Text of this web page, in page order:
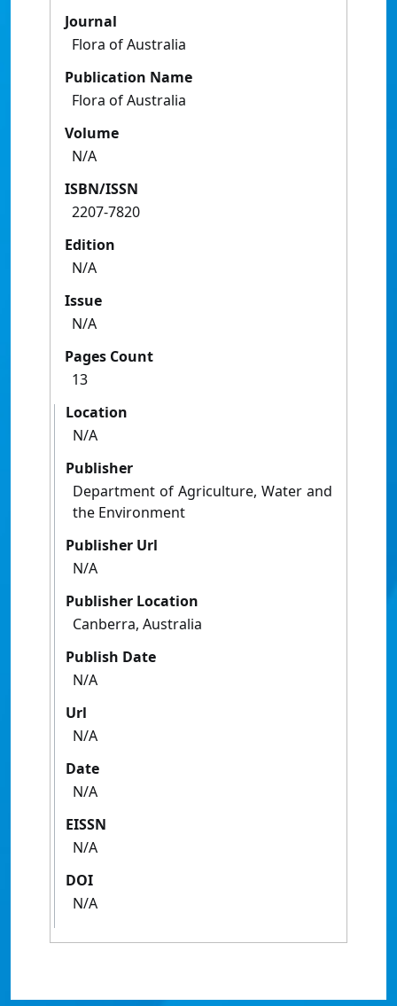
Journal
Flora of Australia
Publication Name
Flora of Australia
Volume
N/A
ISBN/ISSN
2207-7820
Edition
N/A
Issue
N/A
Pages Count
13
Location
N/A
Publisher
Department of Agriculture, Water and
the Environment
Publisher Url
N/A
Publisher Location
Canberra, Australia
Publish Date
N/A
Url
N/A
Date
N/A
EISSN
N/A
DOI
N/A